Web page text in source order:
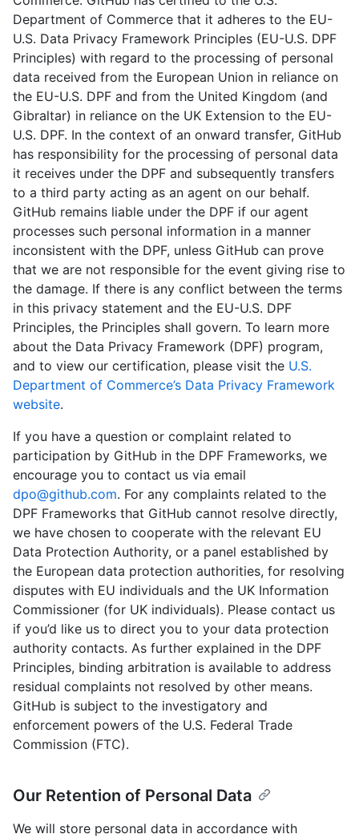
Department of Commerce that it adheres to the EU-
U.S. Data Privacy Framework Principles (EU-U.S. DPF
Principles) with regard to the processing of personal
data received from the European Union in reliance on
the EU-U.S. DPF and from the United Kingdom (and
Gibraltar) in reliance on the UK Extension to the EU-
U.S. DPF. In the context of an onward transfer, GitHub
has responsibility for the processing of personal data
it receives under the DPF and subsequently transfers
to a third party acting as an agent on our behalf.
GitHub remains liable under the DPF if our agent
processes such personal information in a manner
inconsistent with the DPF, unless GitHub can prove
that we are not responsible for the event giving rise to
the damage. If there is any conflict between the terms
in this privacy statement and the EU-U.S. DPF
Principles, the Principles shall govern. To learn more
about the Data Privacy Framework (DPF) program,
and to view our certification, please visit the U.S.
Department of Commerce’s Data Privacy Framework
website.
If you have a question or complaint related to
participation by GitHub in the DPF Frameworks, we
encourage you to contact us via email
dpo@github.com. For any complaints related to the
DPF Frameworks that GitHub cannot resolve directly,
we have chosen to cooperate with the relevant EU
Data Protection Authority, or a panel established by
the European data protection authorities, for resolving
disputes with EU individuals and the UK Information
Commissioner (for UK individuals). Please contact us
if you’d like us to direct you to your data protection
authority contacts. As further explained in the DPF
Principles, binding arbitration is available to address
residual complaints not resolved by other means.
GitHub is subject to the investigatory and
enforcement powers of the U.S. Federal Trade
Commission (FTC).
Our Retention of Personal Data
We will store personal data in accordance with